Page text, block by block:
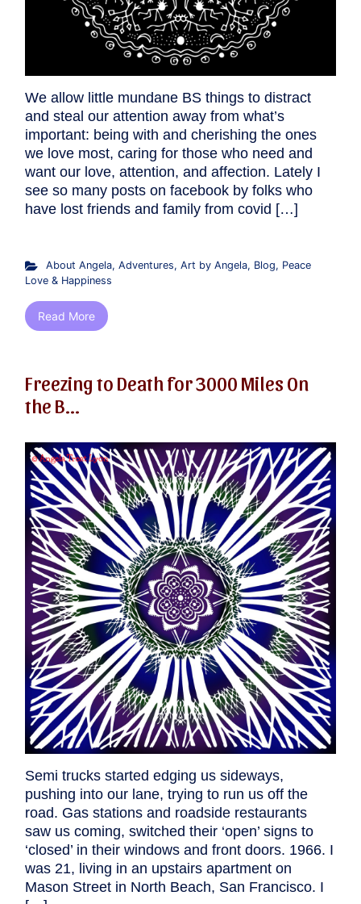
We allow little mundane BS things to distract
and steal our attention away from what’s
important: being with and cherishing the ones
we love most, caring for those who need and
want our love, attention, and affection. Lately I
see so many posts on facebook by folks who
have lost friends and family from covid […]
About Angela, Adventures, Art by Angela, Blog, Peace
Love & Happiness
Read More
Freezing to Death for 3000 Miles On
the B...
Semi trucks started edging us sideways,
pushing into our lane, trying to run us off the
road. Gas stations and roadside restaurants
saw us coming, switched their ‘open’ signs to
‘closed’ in their windows and front doors. 1966. I
was 21, living in an upstairs apartment on
Mason Street in North Beach, San Francisco. I